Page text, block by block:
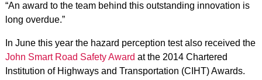
“An award to the team behind this outstanding innovation is
long overdue.”
In June this year the hazard perception test also received the
John Smart Road Safety Award at the 2014 Chartered
Institution of Highways and Transportation (CIHT) Awards.